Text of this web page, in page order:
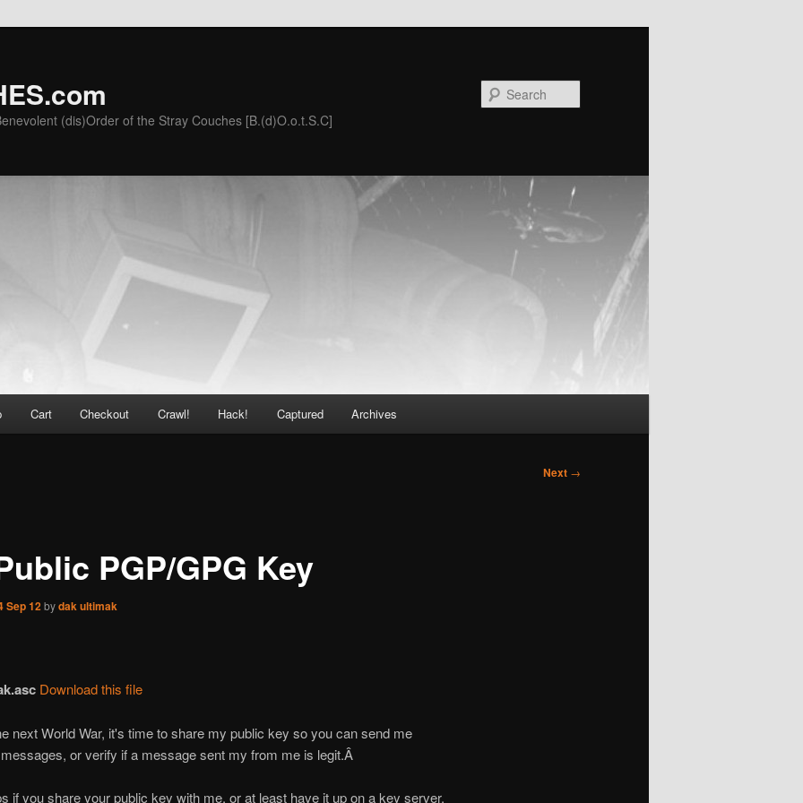
(dis)Order of the Stray Couches [B.(d)O.o.t.S.C]
Cart Checkout Crawl! Hack! Captured Archives
Next →
PGP/GPG Key
Sep 12bydak ultimak
Download this file
next World War, it's time to share my public key so you can send me
or verify if a message sent my from me is legit.Â
if you share your public key with me, or at least have it up on a key server.